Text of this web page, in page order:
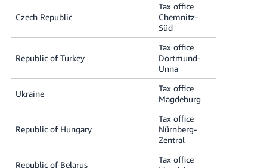
Czech Republic
Tax office
Chemnitz-
Süd
Republic of Turkey
Tax office
Dortmund-
Unna
Ukraine
Tax office
Magdeburg
Republic of Hungary
Tax office
Nürnberg-
Zentral
Republic of Belarus
Tax office